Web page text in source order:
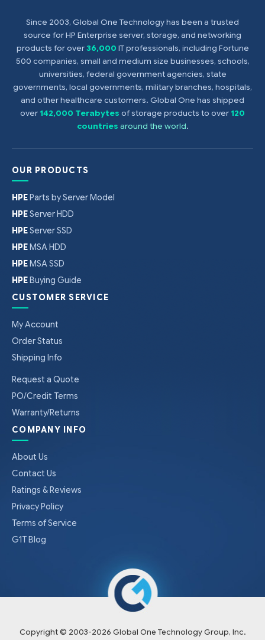
Since 2003, Global One Technology has been a trusted
source for HP Enterprise server, storage, and networking
products for over36,000 IT professionals, including Fortune
500 companies, small and medium size businesses, schools,
universities, federal government agencies, state
governments, local governments, military branches, hospitals,
and other healthcare customers. Global One has shipped
over142,000 Terabytes of storage products to over120
countries around the world.
OUR PRODUCTS
HPEParts by Server Model
HPEServer HDD
HPEServer SSD
HPEMSA HDD
HPEMSA SSD
HPEBuying Guide
CUSTOMER SERVICE
My Account
Order Status
Shipping Info
Request a Quote
PO/Credit Terms
Warranty/Returns
COMPANY INFO
About Us
Contact Us
Ratings & Reviews
Privacy Policy
Terms of Service
G1T Blog
Copyright © 2003-2026 Global One Technology Group, Inc.